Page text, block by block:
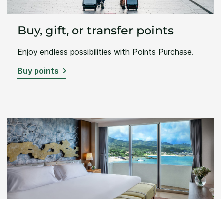
Buy, gift, or transfer points
Enjoy endless possibilities with Points Purchase.
Buy points